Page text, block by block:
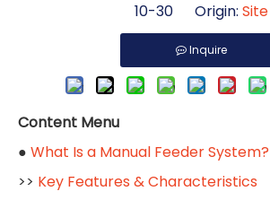
10-30 Origin: Site
Inquire
Content Menu
● What Is a Manual Feeder System?
>> Key Features & Characteristics